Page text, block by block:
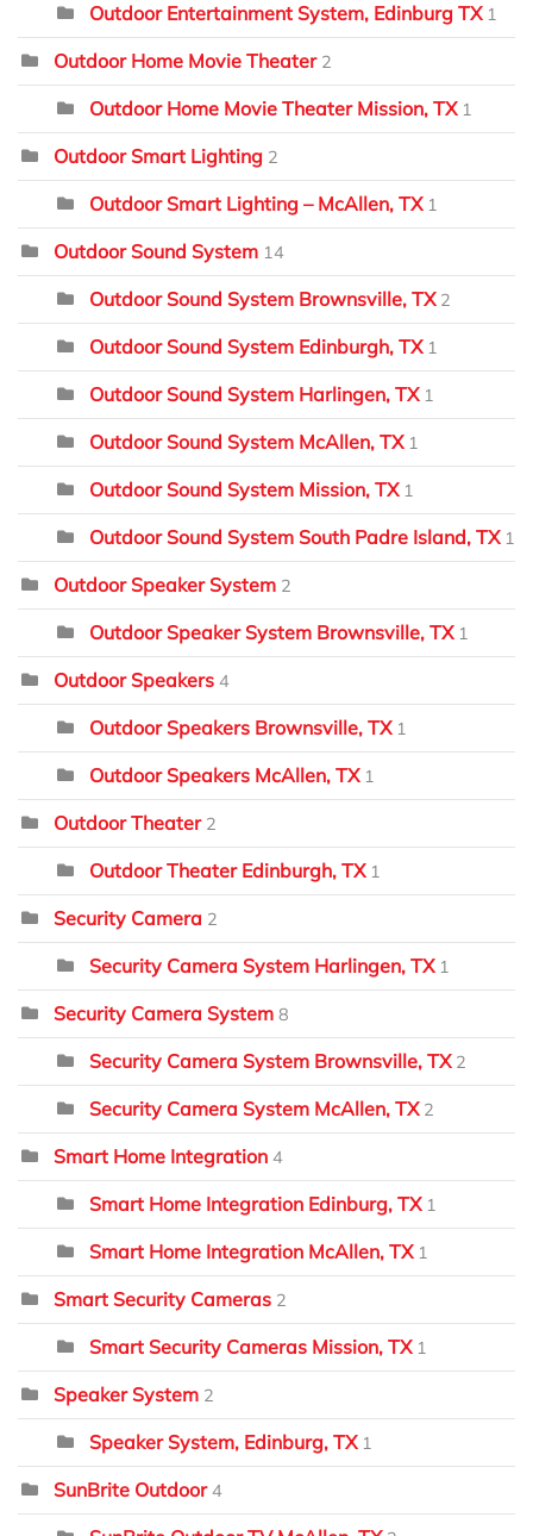
Outdoor Entertainment System, Edinburg TX 1
Outdoor Home Movie Theater 2
Outdoor Home Movie Theater Mission, TX 1
Outdoor Smart Lighting 2
Outdoor Smart Lighting – McAllen, TX 1
Outdoor Sound System 14
Outdoor Sound System Brownsville, TX 2
Outdoor Sound System Edinburgh, TX 1
Outdoor Sound System Harlingen, TX 1
Outdoor Sound System McAllen, TX 1
Outdoor Sound System Mission, TX 1
Outdoor Sound System South Padre Island, TX 1
Outdoor Speaker System 2
Outdoor Speaker System Brownsville, TX 1
Outdoor Speakers 4
Outdoor Speakers Brownsville, TX 1
Outdoor Speakers McAllen, TX 1
Outdoor Theater 2
Outdoor Theater Edinburgh, TX 1
Security Camera 2
Security Camera System Harlingen, TX 1
Security Camera System 8
Security Camera System Brownsville, TX 2
Security Camera System McAllen, TX 2
Smart Home Integration 4
Smart Home Integration Edinburg, TX 1
Smart Home Integration McAllen, TX 1
Smart Security Cameras 2
Smart Security Cameras Mission, TX 1
Speaker System 2
Speaker System, Edinburg, TX 1
SunBrite Outdoor 4